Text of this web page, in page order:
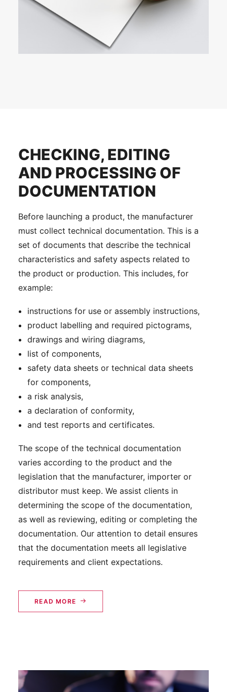
CHECKING, EDITING
AND PROCESSING OF
DOCUMENTATION
Before launching a product, the manufacturer
must collect technical documentation. This is a
set of documents that describe the technical
characteristics and safety aspects related to
the product or production. This includes, for
example:
instructions for use or assembly instructions,
product labelling and required pictograms,
drawings and wiring diagrams,
list of components,
safety data sheets or technical data sheets
for components,
a risk analysis,
a declaration of conformity,
and test reports and certificates.
The scope of the technical documentation
varies according to the product and the
legislation that the manufacturer, importer or
distributor must keep. We assist clients in
determining the scope of the documentation,
as well as reviewing, editing or completing the
documentation. Our attention to detail ensures
that the documentation meets all legislative
requirements and client expectations.
READ MORE